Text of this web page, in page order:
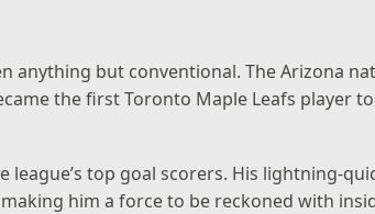
anything but conventional. The Arizona
the first Toronto Maple Leafs player
top goal scorers. His lightning-
him a force to be reckoned with